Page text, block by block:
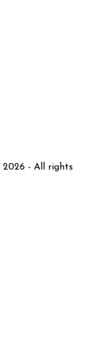
2026 - All rights